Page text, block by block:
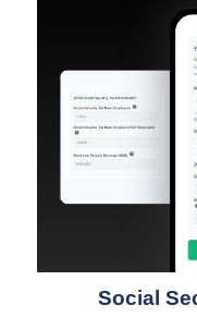
Social